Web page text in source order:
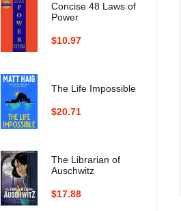
Concise 48 Laws of
Power
$10.97
The Life Impossible
$20.71
The Librarian of
Auschwitz
$17.88